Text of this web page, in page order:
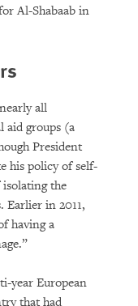
Al-Shabaab in
all
aid groups (a
President
his policy of self-
the
in 2011,
having a
year European
that had